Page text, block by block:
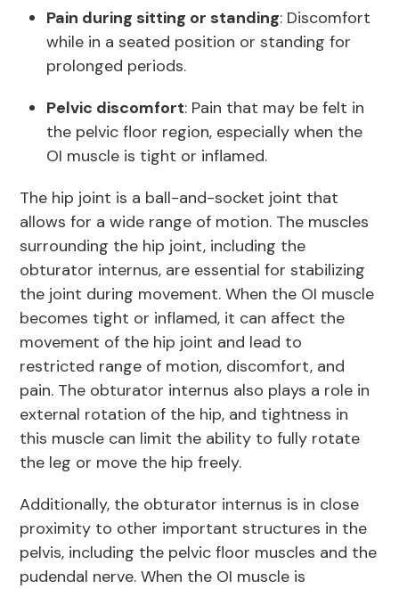
Pain during sitting or standing: Discomfort
while in a seated position or standing for
prolonged periods.
Pelvic discomfort: Pain that may be felt in
the pelvic floor region, especially when the
OI muscle is tight or inflamed.
The hip joint is a ball-and-socket joint that
allows for a wide range of motion. The muscles
surrounding the hip joint, including the
obturator internus, are essential for stabilizing
the joint during movement. When the OI muscle
becomes tight or inflamed, it can affect the
movement of the hip joint and lead to
restricted range of motion, discomfort, and
pain. The obturator internus also plays a role in
external rotation of the hip, and tightness in
this muscle can limit the ability to fully rotate
the leg or move the hip freely.
Additionally, the obturator internus is in close
proximity to other important structures in the
pelvis, including the pelvic floor muscles and the
pudendal nerve. When the OI muscle is